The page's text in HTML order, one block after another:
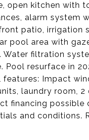
open kitchen with
alarm system
patio, irrigation
pool area with
Water filtration
Pool resurface in
features: Impact
laundry room, 2
financing possible
and conditions.